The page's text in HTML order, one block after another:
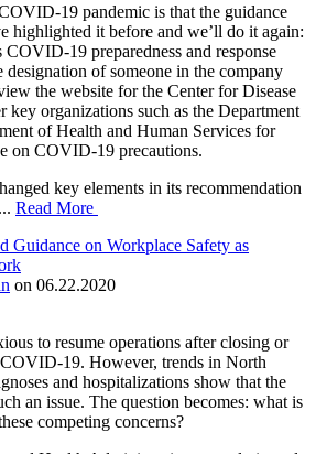
19 pandemic is that the guidance
highlighted it before and we’ll do it again:
COVID-19 preparedness and response
designation of someone in the company
the website for the Center for Disease
organizations such as the Department
of Health and Human Services for
on COVID-19 precautions.
key elements in its recommendation
Read More
Guidance on Workplace Safety as
on 06.22.2020
to resume operations after closing or
19. However, trends in North
and hospitalizations show that the
an issue. The question becomes: what is
competing concerns?